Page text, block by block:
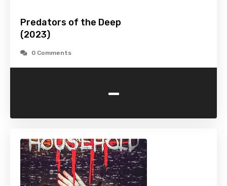
Predators of the Deep
(2023)
0 Comments
-